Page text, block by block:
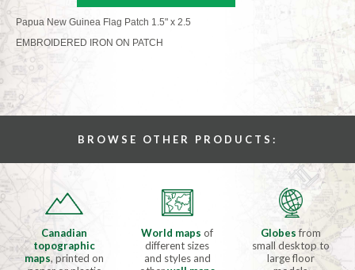
Papua New Guinea Flag Patch 1.5" x 2.5
EMBROIDERED IRON ON PATCH
BROWSE OTHER PRODUCTS:
Canadian
topographic
maps, printed on
World mapsof
different sizes
and styles and
Globesfrom
small desktop to
large floor